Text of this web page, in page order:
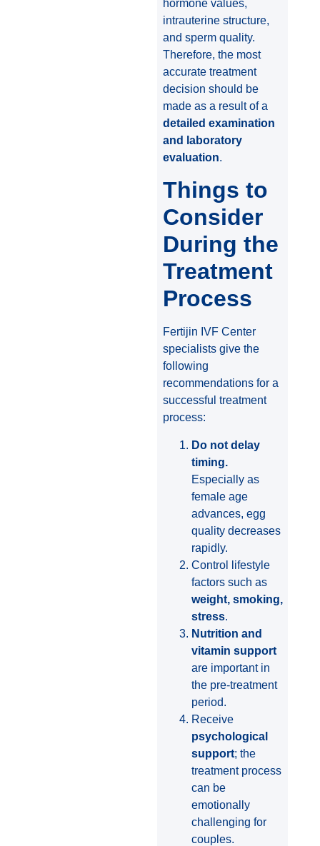
hormone values,
intrauterine structure,
and sperm quality.
Therefore, the most
accurate treatment
decision should be
made as a result of a
detailed examination
and laboratory
evaluation.
Things to
Consider
During the
Treatment
Process
Fertijin IVF Center
specialists give the
following
recommendations for a
successful treatment
process:
Do not delay
timing.
Especially as
female age
advances, egg
quality decreases
rapidly.
Control lifestyle
factors such as
weight, smoking,
stress.
Nutrition and
vitamin support
are important in
the pre-treatment
period.
Receive
psychological
support; the
treatment process
can be
emotionally
challenging for
couples.